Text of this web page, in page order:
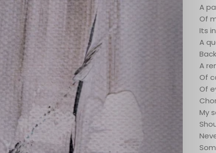
We
A
Of
Its
A
A
Of
Of
My